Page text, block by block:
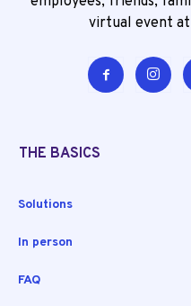
virtual event
THE BASICS
Solutions
In person
FAQ